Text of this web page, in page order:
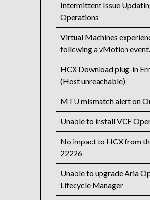
Intermittent Issue
Operations
Virtual Machines
following a vMotion event.
HCX Download plug-in
(Host unreachable)
MTU mismatch alert on
Unable to install VCF
No impact to HCX from
22226
Unable to upgrade Aria
Lifecycle Manager